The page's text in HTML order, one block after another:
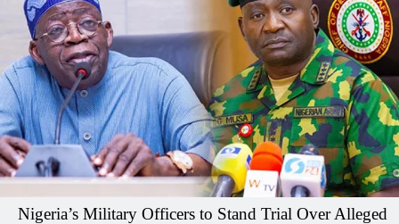
Nigeria’s Military Officers to Stand Trial Over Alleged